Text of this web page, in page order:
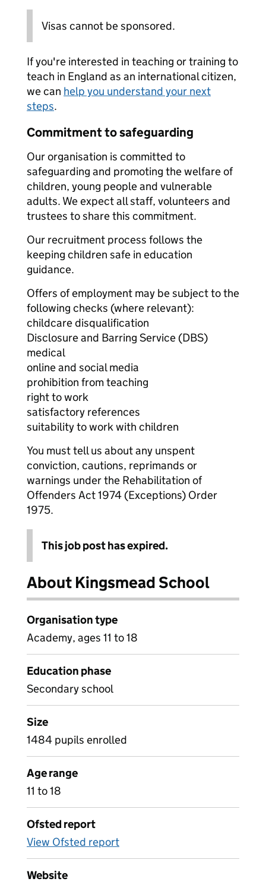
Visas cannot be sponsored.
If you're interested in teaching or training to
teach in England as an international citizen,
we can help you understand your next
steps.
Commitment to safeguarding
Our organisation is committed to
safeguarding and promoting the welfare of
children, young people and vulnerable
adults. We expect all staff, volunteers and
trustees to share this commitment.
Our recruitment process follows the
keeping children safe in education
guidance.
Offers of employment may be subject to the
following checks (where relevant):
childcare disqualification
Disclosure and Barring Service (DBS)
medical
online and social media
prohibition from teaching
right to work
satisfactory references
suitability to work with children
You must tell us about any unspent
conviction, cautions, reprimands or
warnings under the Rehabilitation of
Offenders Act 1974 (Exceptions) Order
1975.
This job post has expired.
About Kingsmead School
Organisation type
Academy, ages 11 to 18
Education phase
Secondary school
Size
1484 pupils enrolled
Age range
11 to 18
Ofsted report
View Ofsted report
Website